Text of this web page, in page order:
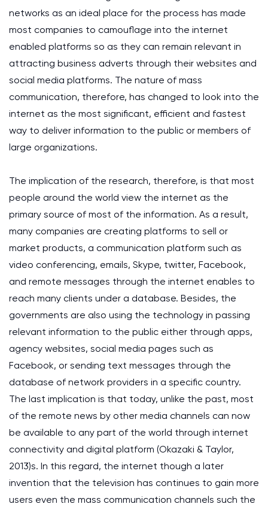
networks as an ideal place for the process has made
most companies to camouflage into the internet
enabled platforms so as they can remain relevant in
attracting business adverts through their websites and
social media platforms. The nature of mass
communication, therefore, has changed to look into the
internet as the most significant, efficient and fastest
way to deliver information to the public or members of
large organizations.
The implication of the research, therefore, is that most
people around the world view the internet as the
primary source of most of the information. As a result,
many companies are creating platforms to sell or
market products, a communication platform such as
video conferencing, emails, Skype, twitter, Facebook,
and remote messages through the internet enables to
reach many clients under a database. Besides, the
governments are also using the technology in passing
relevant information to the public either through apps,
agency websites, social media pages such as
Facebook, or sending text messages through the
database of network providers in a specific country.
The last implication is that today, unlike the past, most
of the remote news by other media channels can now
be available to any part of the world through internet
connectivity and digital platform (Okazaki & Taylor,
2013)s. In this regard, the internet though a later
invention that the television has continues to gain more
users even the mass communication channels such the